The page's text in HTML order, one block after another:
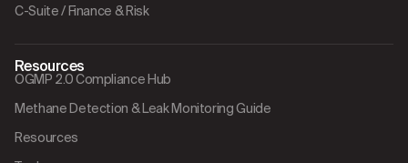
C-Suite / Finance & Risk
Resources
OGMP 2.0 Compliance Hub
Methane Detection & Leak Monitoring Guide
Resources